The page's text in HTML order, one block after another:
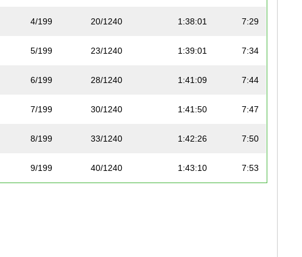
4/199 20/1240 1:38:01 7:29
5/199 23/1240 1:39:01 7:34
6/199 28/1240 1:41:09 7:44
7/199 30/1240 1:41:50 7:47
8/199 33/1240 1:42:26 7:50
9/199 40/1240 1:43:10 7:53